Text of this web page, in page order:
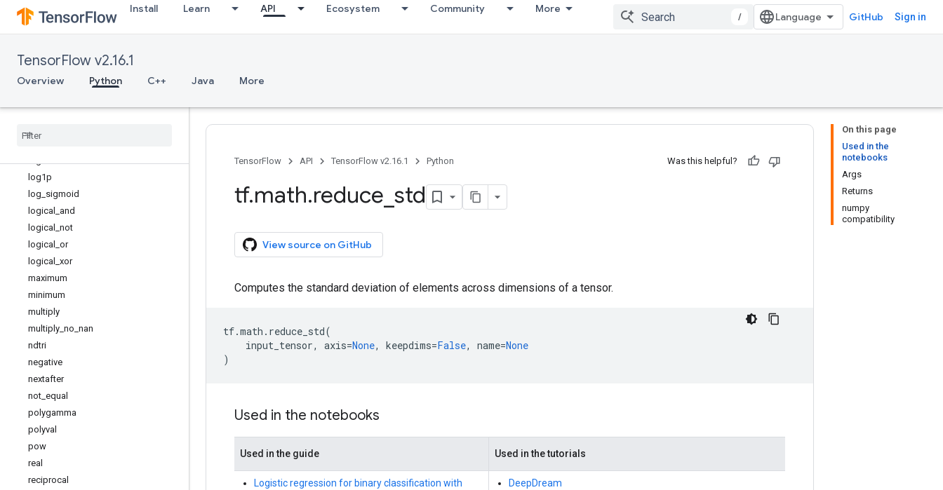
Install Learn API Ecosystem Community More
/ GitHub Sign in
TensorFlow v2.16.1
Overview Python C++ Java More
is_inf
is_nan
is_strictly_increasing
l2_normalize
less
log1p
log sigmoid
logical
and
logical
not
logical
or
logical
xor
maximum
minimum
multiply
multiply no nan
ndtri
negative
nextafter
not equal
polygamma
polyval
pow
real
reciprocal
On this page
Used in the
notebooks
Args
Returns
numpy
compatibility
TensorFlow API TensorFlow v2.16.1 Python Was this helpful?
tf.math.reduce std
View source on GitHub
Computes the standard deviation of elements across dimensions of a tensor.
tf.math . reduce_std(
input_tensor, axis=None, keepdims=False, name=None
)
Used in the notebooks
Used in the guide Used in the tutorials
Logistic regression for binary classification with
DeepDream